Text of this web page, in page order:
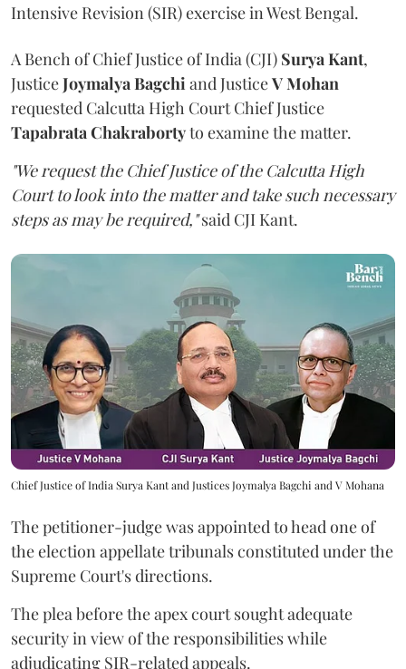
Intensive Revision (SIR) exercise in West Bengal.
A Bench of Chief Justice of India (CJI) Surya Kant,
JusticeJoymalya Bagchi and JusticeV Mohan
requested Calcutta High Court Chief Justice
Tapabrata Chakrabortyto examine the matter.
"We request the Chief Justice of the Calcutta High
Court to look into the matter and take such necessary
steps as may be required,"said CJI Kant.
Chief Justice of India Surya Kant and Justices Joymalya Bagchi and V Mohana
The petitioner-judge was appointed to head one of
the election appellate tribunals constituted under the
Supreme Court's directions.
The plea before the apex court sought adequate
security in view of the responsibilities while
adjudicating SIR-related appeals.